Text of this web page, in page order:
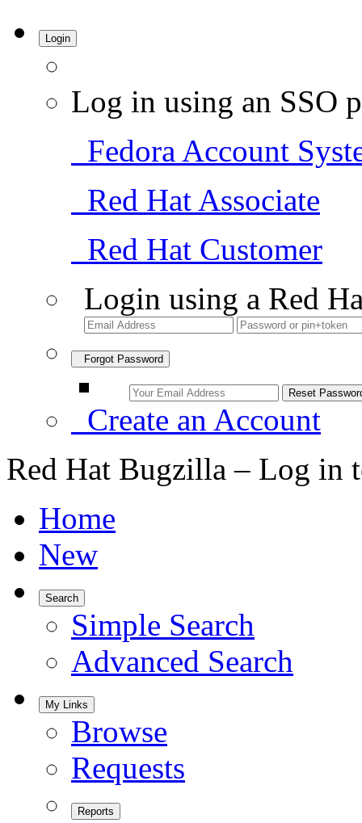
Login
Log in using an SSO
Fedora Account
Red Hat Associate
Red Hat Customer
Login using a Red
Forgot Password
Create an Account
Red Hat Bugzilla – Log in
Home
New
Search
Simple Search
Advanced Search
My Links
Browse
Requests
Reports